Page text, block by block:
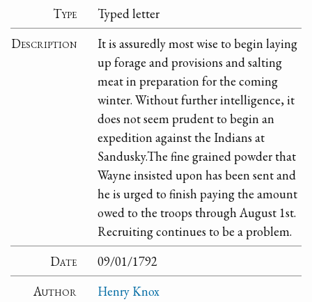
Type
Typed letter
Description
It is assuredly most wise to begin laying
up forage and provisions and salting
meat in preparation for the coming
winter. Without further intelligence, it
does not seem prudent to begin an
expedition against the Indians at
Sandusky.The fine grained powder that
Wayne insisted upon has been sent and
he is urged to finish paying the amount
owed to the troops through August 1st.
Recruiting continues to be a problem.
Date
09/01/1792
Author
Henry Knox